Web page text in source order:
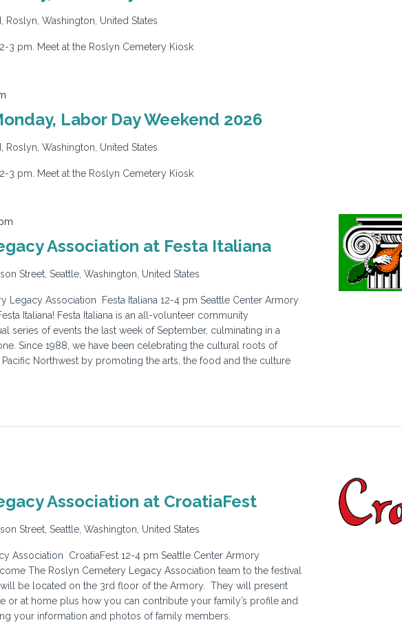
Roslyn, Washington, United States
3 pm. Meet at the Roslyn Cemetery Kiosk
Labor Day Weekend 2026
Roslyn, Washington, United States
3 pm. Meet at the Roslyn Cemetery Kiosk
Association at Festa Italiana
Street, Seattle, Washington, United States
Legacy Association Festa Italiana 12-4 pm Seattle Center Armory
Italiana! Festa Italiana is an all-volunteer community
series of events the last week of September, culminating in a
Since 1988, we have been celebrating the cultural roots of
Pacific Northwest by promoting the arts, the food and the culture
Association at CroatiaFest
Street, Seattle, Washington, United States
Association CroatiaFest 12-4 pm Seattle Center Armory
The Roslyn Cemetery Legacy Association team to the festival
be located on the 3rd floor of the Armory. They will present
or at home plus how you can contribute your family’s profile and
your information and photos of family members.